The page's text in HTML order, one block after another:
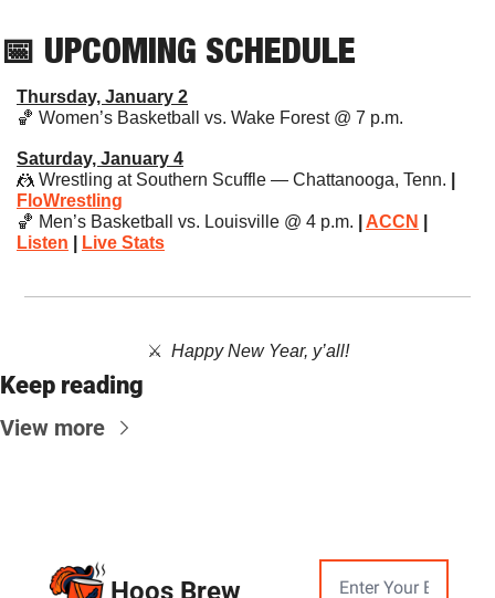
📅 UPCOMING SCHEDULE
Thursday, January 2
🏀 Women’s Basketball vs. Wake Forest @ 7 p.m.
Saturday, January 4
🤼 Wrestling at Southern Scuffle — Chattanooga, Tenn.
FloWrestling
🏀 Men’s Basketball vs. Louisville @ 4 p.m. ACCN
Listen
Live Stats
⚔️  ​ Happy New Year, y’all!
Keep reading
View more
Hoos Brew